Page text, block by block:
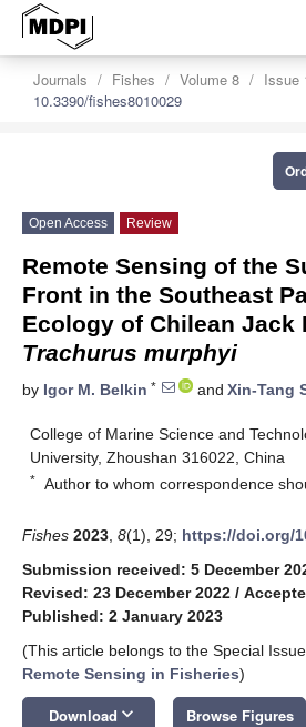
Journals Fishes Volume 8
Issue
10.3390/fishes8010029
Open Access Review
Remote Sensing of the
Front in the Southeast
Ecology of Chilean Jack
Trachurus murphyi
by Igor M. Belkin * and Xin-Tang
College of Marine Science and
University, Zhoushan 316022, China
* Author to whom correspondence
Fishes 2023 8(1), 29; https://doi.org/
Submission received: 5 December
Revised: 23 December 2022 /
Published: 2 January 2023
(This article belongs to the Special Issue
Remote Sensing in Fisheries)
Download keyboard_arrow_down Browse Figures